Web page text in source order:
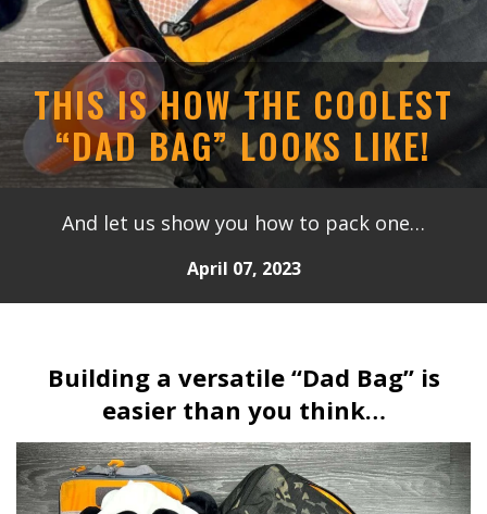
THIS IS HOW THE COOLEST
“DAD BAG” LOOKS LIKE!
And let us show you how to pack one…
April 07, 2023
Building a versatile “Dad Bag” is
easier than you think…